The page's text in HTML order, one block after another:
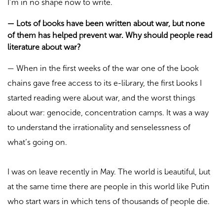
I’m in no shape now to write.
— Lots of books have been written about war, but none
of them has helped prevent war. Why should people read
literature about war?
— When in the first weeks of the war one of the book
chains gave free access to its e-library, the first books I
started reading were about war, and the worst things
about war: genocide, concentration camps. It was a way
to understand the irrationality and senselessness of
what’s going on.
I was on leave recently in May. The world is beautiful, but
at the same time there are people in this world like Putin
who start wars in which tens of thousands of people die.